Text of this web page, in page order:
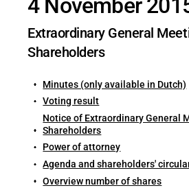
4 November
Extraordinary General
Shareholders
Minutes (only available in Dutch)
Voting result
Notice of Extraordinary General
Shareholders
Power of attorney
Agenda and shareholders'
Overview number of shares